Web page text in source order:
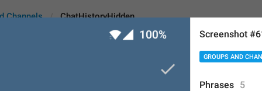
Channels ChatHistoryHidden
Screenshot
GROUPS AND
Phrases 5